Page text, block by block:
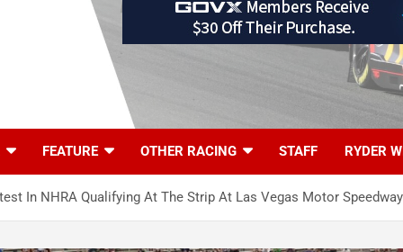
FEATURE OTHER RACING STAFF RYDER
In NHRA Qualifying At The Strip At Las Vegas Motor Speedway